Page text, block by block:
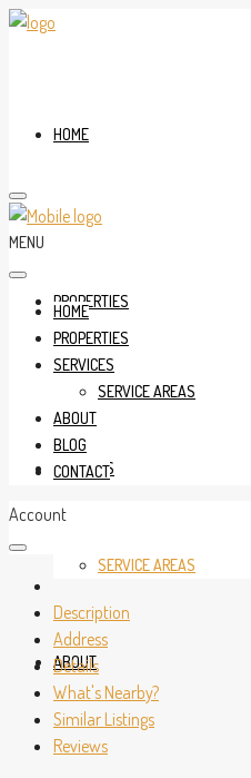
HOME
PROPERTIES
SERVICES
SERVICE AREAS
ABOUT
MENU
HOME
PROPERTIES
SERVICES
SERVICE AREAS
ABOUT
BLOG
CONTACT
Account
Description
Address
Details
What's Nearby?
Similar Listings
Reviews